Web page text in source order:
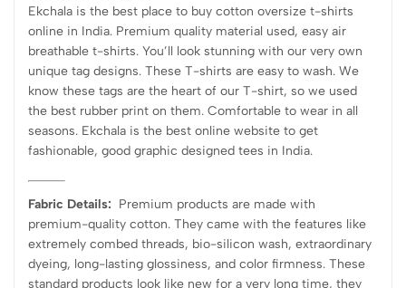
Ekchala is the best place to buy cotton oversize t-shirts
online in India. Premium quality material used, easy air
breathable t-shirts. You’ll look stunning with our very own
unique tag designs. These T-shirts are easy to wash. We
know these tags are the heart of our T-shirt, so we used
the best rubber print on them. Comfortable to wear in all
seasons. Ekchala is the best online website to get
fashionable, good graphic designed tees in India.
Fabric Details: Premium products are made with
premium-quality cotton. They came with the features like
extremely combed threads, bio-silicon wash, extraordinary
dyeing, long-lasting glossiness, and color firmness. These
standard products look like new for a very long time, they